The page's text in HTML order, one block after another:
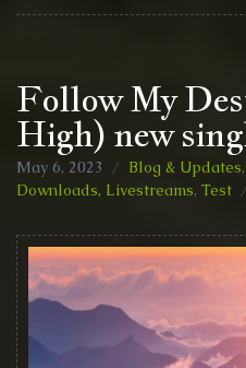
Follow My
High) new
May 6, 2023 Blog & Updates,
Downloads, Livestreams, Test